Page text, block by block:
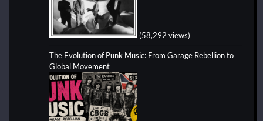
(58,292 views)
The Evolution of Punk Music: From Garage Rebellion to
Global Movement